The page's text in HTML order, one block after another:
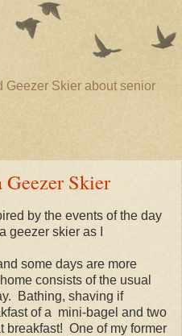
Geezer Skier about senior
Skier
by the events of the day
geezer skier as I
some days are more
consists of the usual
Bathing, shaving if
of a mini-bagel and two
breakfast! One of my former